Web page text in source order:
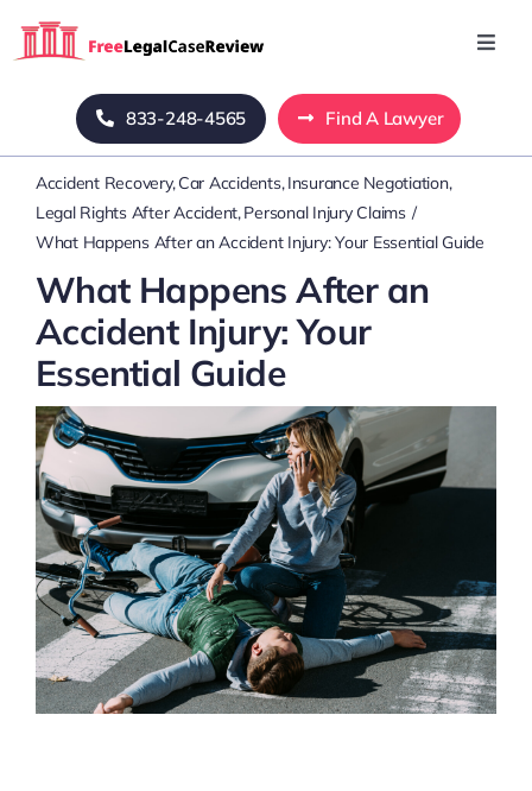
Home
Blog
About Us
Mass Tort
Contact Us
833-248-4565 Find A Lawyer
Accident Recovery Car Accidents Insurance Negotiation
Legal Rights After Accident Personal Injury Claims
What Happens After an Accident Injury: Your Essential Guide
What Happens After an
Accident Injury: Your
Essential Guide